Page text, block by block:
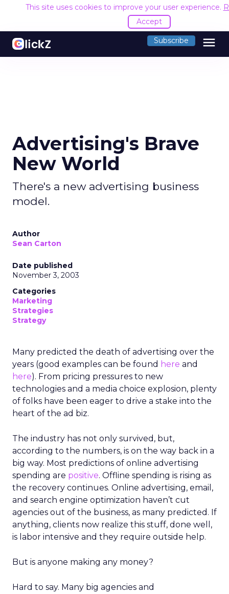
This site uses cookies to improve your user experience.
Accept
Subscribe menu
Advertising's Brave
New World
There's a new advertising business
model.
Author
Sean Carton
Date published
November 3, 2003
Categories
Marketing
Strategies
Strategy
Many predicted the death of advertising over the
years (good examples can be found here and
here). From pricing pressures to new
technologies and a media choice explosion, plenty
of folks have been eager to drive a stake into the
heart of the ad biz.
The industry has not only survived, but,
according to the numbers, is on the way back in a
big way. Most predictions of online advertising
spending are positive. Offline spending is rising as
the recovery continues. Online advertising, email,
and search engine optimization haven’t cut
agencies out of the business, as many predicted. If
anything, clients now realize this stuff, done well,
is labor intensive and they require outside help.
But is anyone making any money?
Hard to say. Many big agencies and